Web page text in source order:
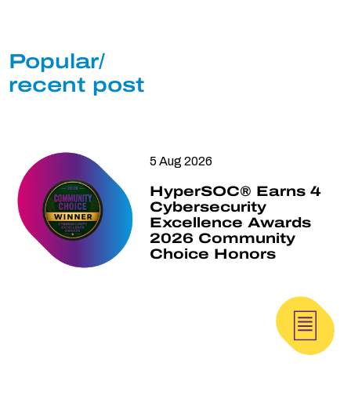
Popular/
recent post
5 Aug 2026
HyperSOC® Earns 4
Cybersecurity
Excellence Awards
2026 Community
Choice Honors